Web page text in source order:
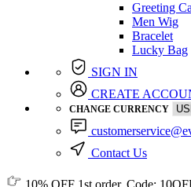
Greeting
Men Wig
Bracelet
Lucky Bag
SIGN IN
CREATE
CHANGE CURRENCY
Contact Us